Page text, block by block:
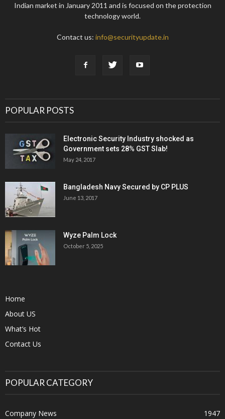
Indian market in January 2011 and is focused on the protection
technology world.
Contact us: info@securityupdate.in
POPULAR POSTS
Electronic Security Industry shocked as
Government sets 28% GST Slab!
May 24, 2017
Bangladesh Navy Secured by CP PLUS
June 13, 2017
Wyze Palm Lock
October 5, 2025
Home
About US
What’s Hot
Contact Us
POPULAR CATEGORY
Company News 1947